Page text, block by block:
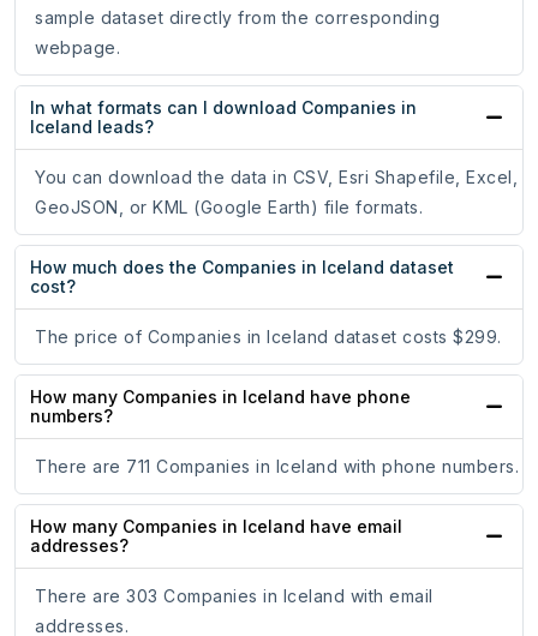
sample dataset directly from the corresponding
webpage.
In what formats can I download Companies in
Iceland leads?
You can download the data in CSV, Esri Shapefile, Excel,
GeoJSON, or KML (Google Earth) file formats.
How much does the Companies in Iceland dataset
cost?
The price of Companies in Iceland dataset costs $299.
How many Companies in Iceland have phone
numbers?
There are 711 Companies in Iceland with phone numbers.
How many Companies in Iceland have email
addresses?
There are 303 Companies in Iceland with email
addresses.